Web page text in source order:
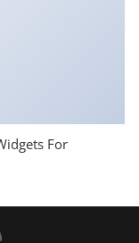
For